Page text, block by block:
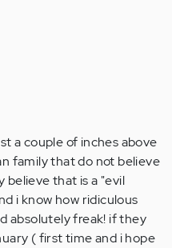
a couple of inches above
family that do not believe
believe that is a "evil
i know how ridiculous
absolutely freak! if they
( first time and i hope